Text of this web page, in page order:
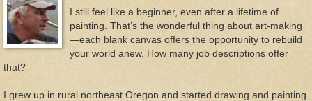
I still feel like a beginner, even after a lifetime of
painting. That’s the wonderful thing about art-making
—each blank canvas offers the opportunity to rebuild
your world anew. How many job descriptions offer
that?
I grew up in rural northeast Oregon and started drawing and painting